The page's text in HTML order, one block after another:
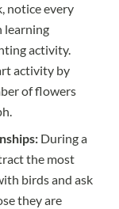
notice every
learning
activity.
activity by
of flowers
During a
the most
birds and ask
they are